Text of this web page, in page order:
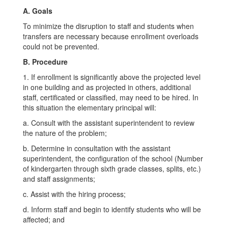
A. Goals
To minimize the disruption to staff and students when
transfers are necessary because enrollment overloads
could not be prevented.
B. Procedure
1. If enrollment is significantly above the projected level
in one building and as projected in others, additional
staff, certificated or classified, may need to be hired. In
this situation the elementary principal will:
a. Consult with the assistant superintendent to review
the nature of the problem;
b. Determine in consultation with the assistant
superintendent, the configuration of the school (Number
of kindergarten through sixth grade classes, splits, etc.)
and staff assignments;
c. Assist with the hiring process;
d. Inform staff and begin to identify students who will be
affected; and